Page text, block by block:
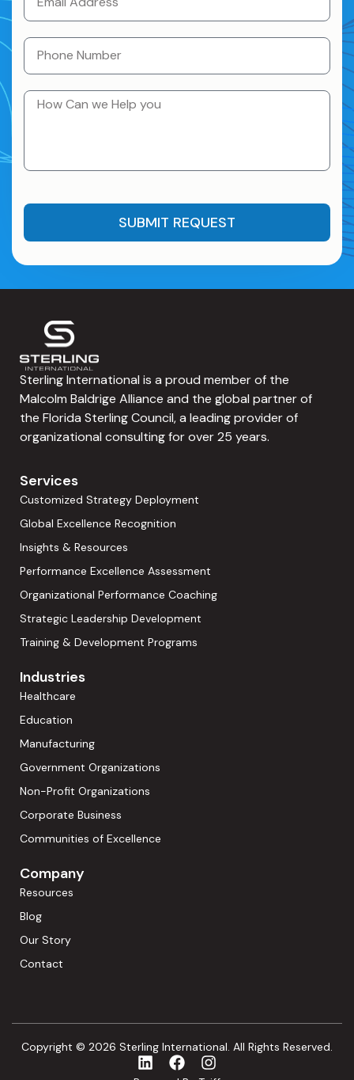
SUBMIT REQUEST
Sterling International is a proud member of the
Malcolm Baldrige Alliance and the global partner of
the Florida Sterling Council, a leading provider of
organizational consulting for over 25 years.
Services
Customized Strategy Deployment
Global Excellence Recognition
Insights & Resources
Performance Excellence Assessment
Organizational Performance Coaching
Strategic Leadership Development
Training & Development Programs
Industries
Healthcare
Education
Manufacturing
Government Organizations
Non-Profit Organizations
Corporate Business
Communities of Excellence
Company
Resources
Blog
Our Story
Contact
Copyright © 2026 Sterling International. All Rights Reserved.